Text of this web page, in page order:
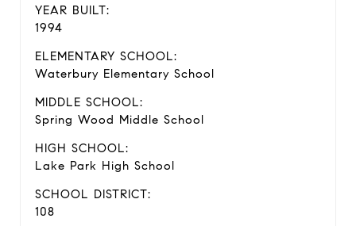
YEAR BUILT:
1994
ELEMENTARY SCHOOL:
Waterbury Elementary School
MIDDLE SCHOOL:
Spring Wood Middle School
HIGH SCHOOL:
Lake Park High School
SCHOOL DISTRICT:
108